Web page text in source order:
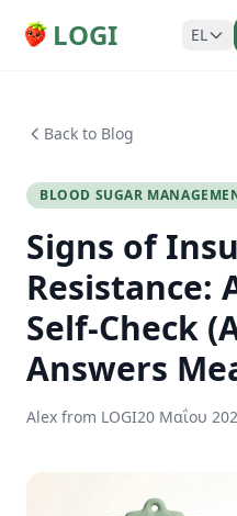
LOGI EL
Back to Blog
BLOOD SUGAR
Signs of
Resistance:
Self-Check
Answers
Alex from LOGI20 Μαΐου